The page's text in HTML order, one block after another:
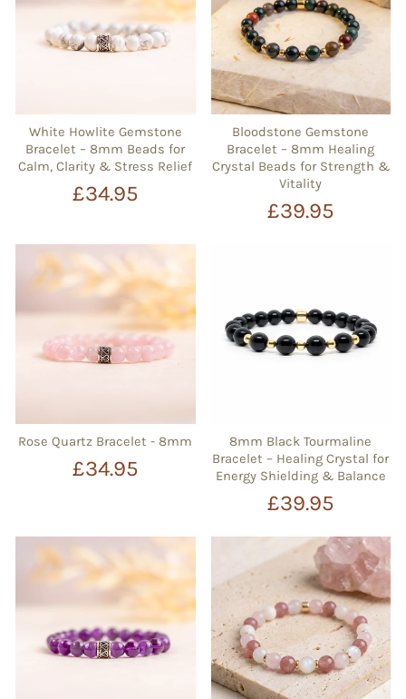
White Howlite Gemstone
Bracelet – 8mm Beads for
Calm, Clarity & Stress Relief
£34.95
Bloodstone Gemstone
Bracelet – 8mm Healing
Crystal Beads for Strength &
Vitality
£39.95
Rose Quartz Bracelet - 8mm
£34.95
8mm Black Tourmaline
Bracelet – Healing Crystal for
Energy Shielding & Balance
£39.95